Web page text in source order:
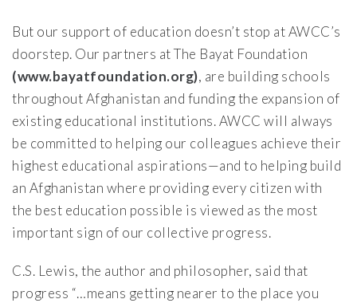
But our support of education doesn’t stop at AWCC’s
doorstep. Our partners at The Bayat Foundation
(www.bayatfoundation.org), are building schools
throughout Afghanistan and funding the expansion of
existing educational institutions. AWCC will always
be committed to helping our colleagues achieve their
highest educational aspirations—and to helping build
an Afghanistan where providing every citizen with
the best education possible is viewed as the most
important sign of our collective progress.
C.S. Lewis, the author and philosopher, said that
progress “…means getting nearer to the place you